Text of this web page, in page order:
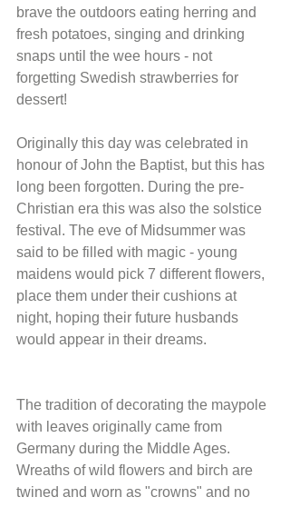
brave the outdoors eating herring and
fresh potatoes, singing and drinking
snaps until the wee hours - not
forgetting Swedish strawberries for
dessert!
Originally this day was celebrated in
honour of John the Baptist, but this has
long been forgotten. During the pre-
Christian era this was also the solstice
festival. The eve of Midsummer was
said to be filled with magic - young
maidens would pick 7 different flowers,
place them under their cushions at
night, hoping their future husbands
would appear in their dreams.
The tradition of decorating the maypole
with leaves originally came from
Germany during the Middle Ages.
Wreaths of wild flowers and birch are
twined and worn as "crowns" and no